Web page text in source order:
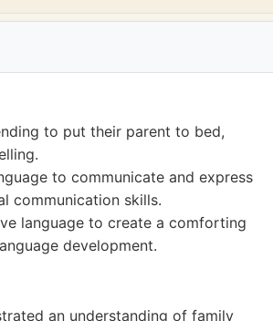
to put their parent to bed,
to communicate and express
communication skills.
language to create a comforting
development.
an understanding of family